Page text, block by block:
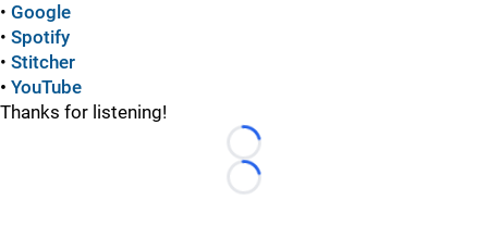
• Google
• Spotify
• Stitcher
• YouTube
Thanks for listening!
Loading...
Loading...